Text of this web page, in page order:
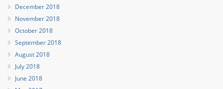
December 2018
November 2018
October 2018
September 2018
August 2018
July 2018
June 2018